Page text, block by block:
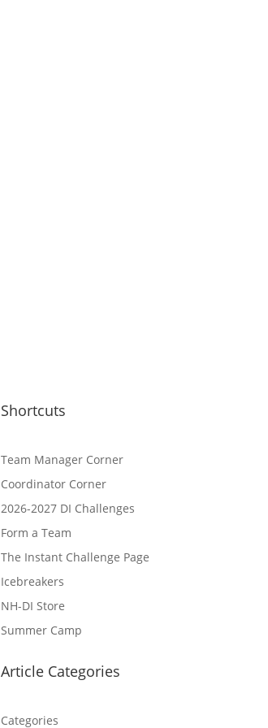
Shortcuts
Team Manager Corner
Coordinator Corner
2026-2027 DI Challenges
Form a Team
The Instant Challenge Page
Icebreakers
NH-DI Store
Summer Camp
Article Categories
Categories